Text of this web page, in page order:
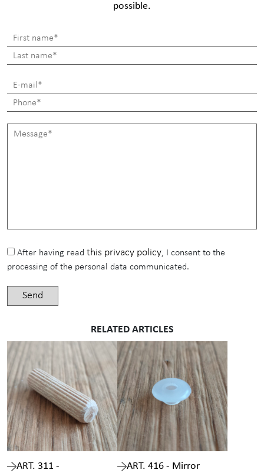
possible.
After having read this privacy policy, I consent to the
processing of the personal data communicated.
RELATED ARTICLES
ART. 311 -
ART. 416 - Mirror